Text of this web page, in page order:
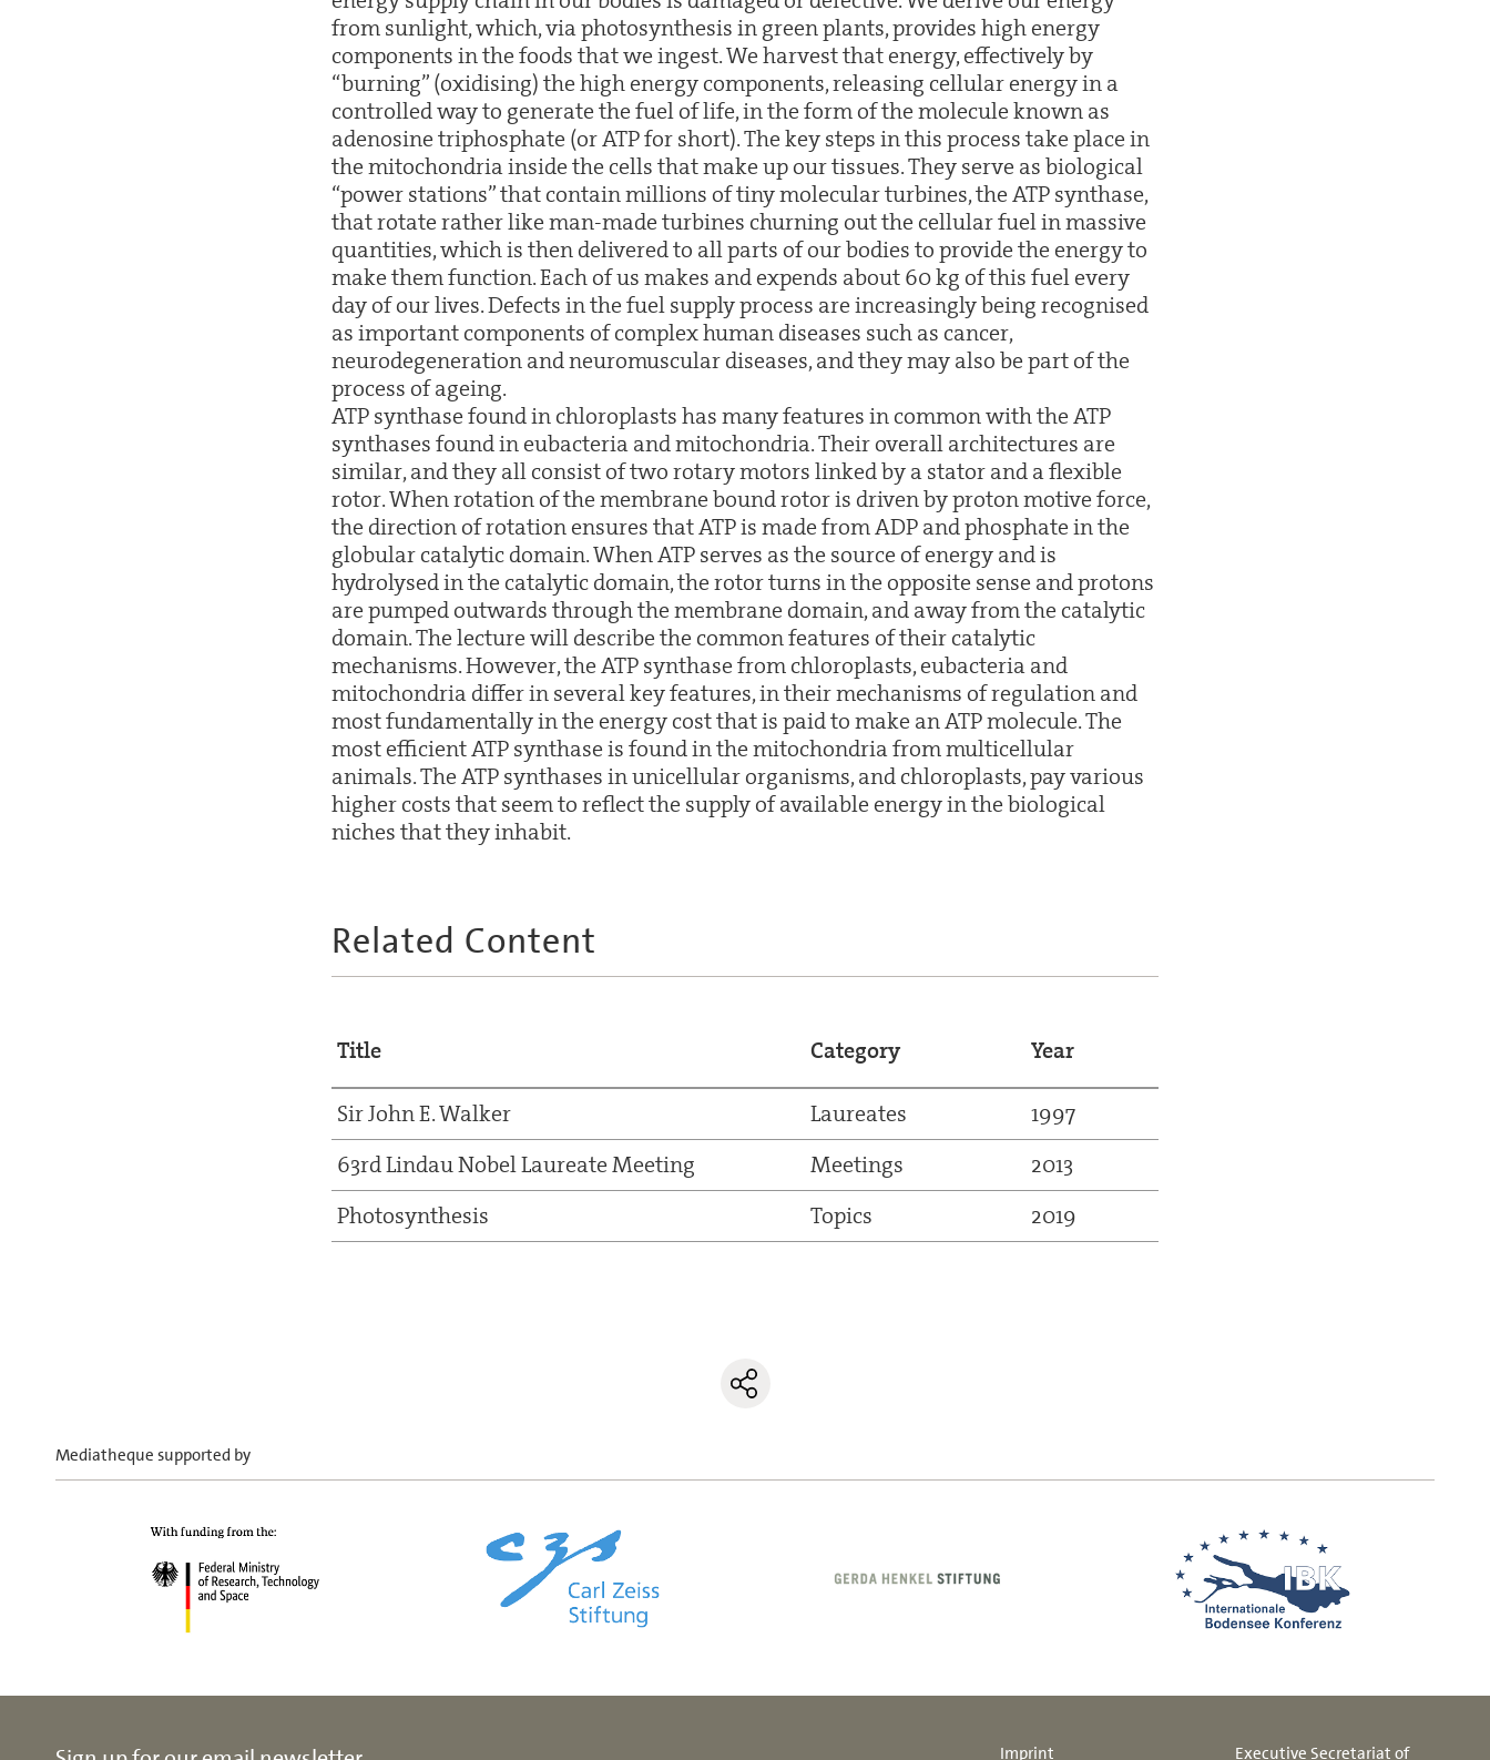
from sunlight, which, via photosynthesis in green plants, provides high energy
components in the foods that we ingest. We harvest that energy, effectively by
“burning” (oxidising) the high energy components, releasing cellular energy in a
controlled way to generate the fuel of life, in the form of the molecule known as
adenosine triphosphate (or ATP for short). The key steps in this process take place in
the mitochondria inside the cells that make up our tissues. They serve as biological
“power stations” that contain millions of tiny molecular turbines, the ATP synthase,
that rotate rather like man-made turbines churning out the cellular fuel in massive
quantities, which is then delivered to all parts of our bodies to provide the energy to
make them function. Each of us makes and expends about 60 kg of this fuel every
day of our lives. Defects in the fuel supply process are increasingly being recognised
as important components of complex human diseases such as cancer,
neurodegeneration and neuromuscular diseases, and they may also be part of the
process of ageing.
ATP synthase found in chloroplasts has many features in common with the ATP
synthases found in eubacteria and mitochondria. Their overall architectures are
similar, and they all consist of two rotary motors linked by a stator and a flexible
rotor. When rotation of the membrane bound rotor is driven by proton motive force,
the direction of rotation ensures that ATP is made from ADP and phosphate in the
globular catalytic domain. When ATP serves as the source of energy and is
hydrolysed in the catalytic domain, the rotor turns in the opposite sense and protons
are pumped outwards through the membrane domain, and away from the catalytic
domain. The lecture will describe the common features of their catalytic
mechanisms. However, the ATP synthase from chloroplasts, eubacteria and
mitochondria differ in several key features, in their mechanisms of regulation and
most fundamentally in the energy cost that is paid to make an ATP molecule. The
most efficient ATP synthase is found in the mitochondria from multicellular
animals. The ATP synthases in unicellular organisms, and chloroplasts, pay various
higher costs that seem to reflect the supply of available energy in the biological
niches that they inhabit.
Related Content
Title Category Year
Sir John E. Walker Laureates
1997
63rd Lindau Nobel Laureate Meeting
Meetings
2013
Photosynthesis
Topics 2019
Mediatheque supported by
Imprint Executive Secretariat of